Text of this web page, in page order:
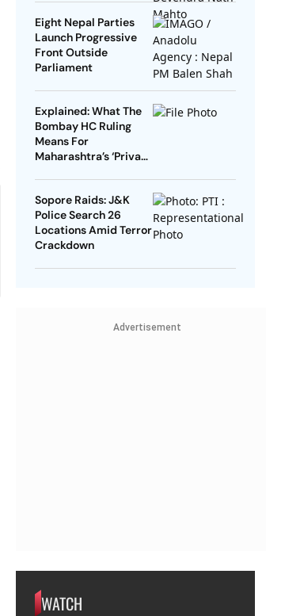
Eight Nepal Parties
Launch Progressive
Front Outside
Parliament
Explained: What The
Bombay HC Ruling
Means For
Maharashtra’s ‘Private
Sopore Raids: J&K
Police Search 26
Locations Amid Terror
Crackdown
Advertisement
WATCH